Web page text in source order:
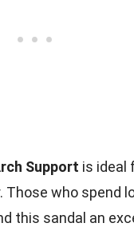
Support is ideal
who spend
this sandal an